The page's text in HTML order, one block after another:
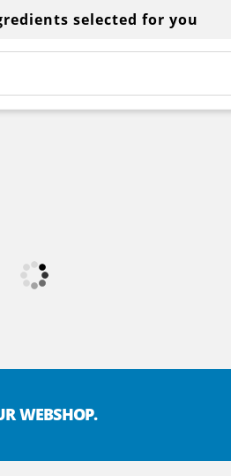
selected for you
WEBSHOP.